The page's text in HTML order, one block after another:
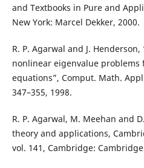
and Textbooks in Pure and
New York: Marcel Dekker, 2000.
R. P. Agarwal and J.
nonlinear eigenvalue
equations”, Comput. Math.
347–355, 1998.
R. P. Agarwal, M. Meehan and
theory and applications,
vol. 141, Cambridge: